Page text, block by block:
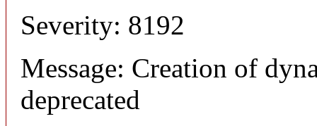
Severity: 8192
Message: Creation of
deprecated